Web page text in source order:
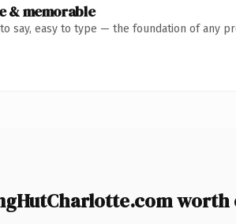
& memorable
say, easy to type — the foundation of any
worth